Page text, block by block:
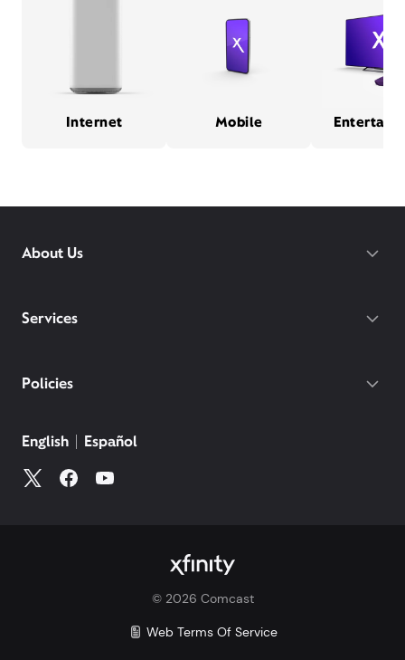
Internet Mobile
About Us
Services
Policies
2026Comcast
Web Terms Of Service
CA Notice at Collection